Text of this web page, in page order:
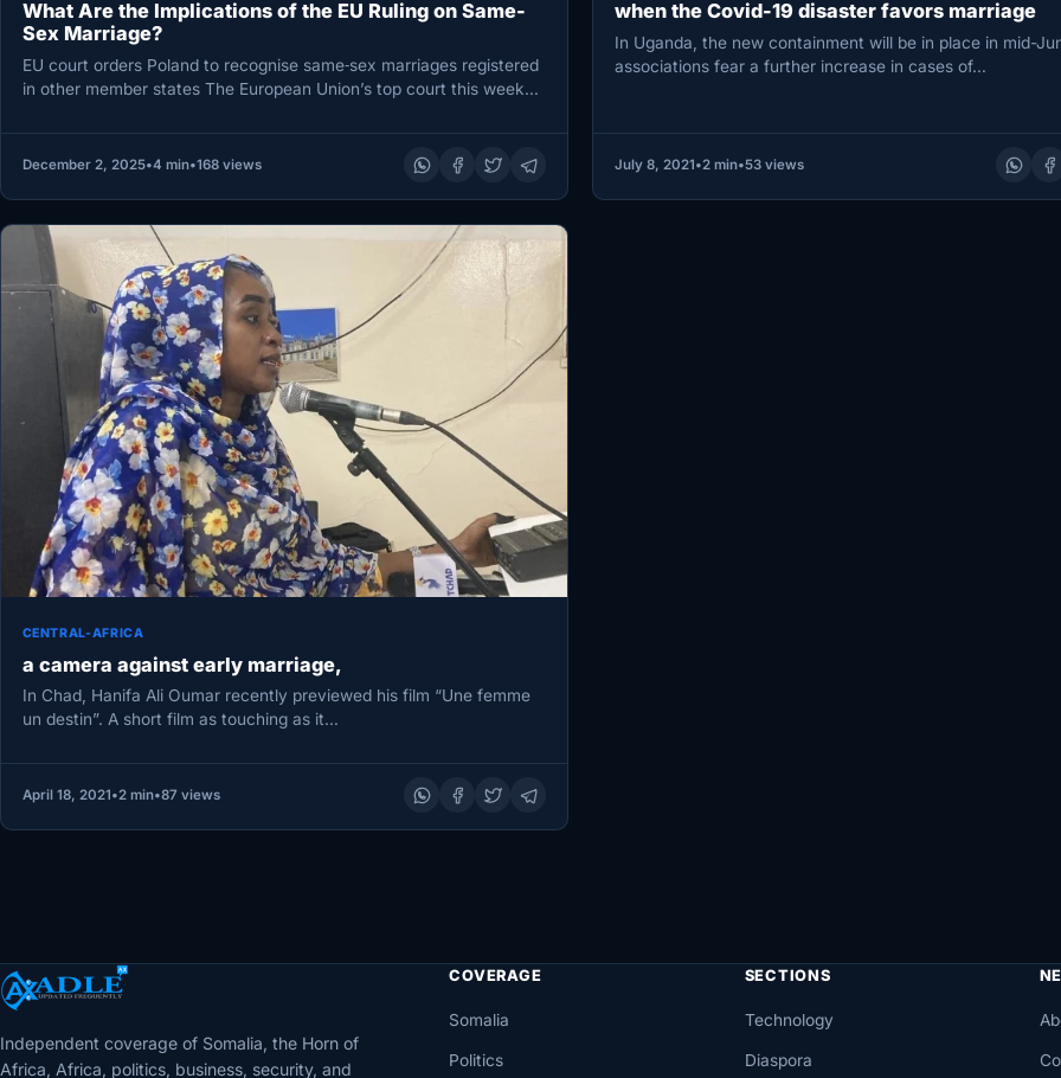
What Are the Implications of the EU Ruling on Same-
Sex Marriage?
EU court orders Poland to recognise same‑sex marriages registered
in other member states The European Union’s top court this week…
December 2, 2025•4 min•168 views
when the Covid-19 disaster favors marriage
In Uganda, the new containment will be in place in mid-
associations fear a further increase in cases of…
July 8, 2021•2 min•53 views
CENTRAL-AFRICA
a camera against early marriage,
In Chad, Hanifa Ali Oumar recently previewed his film “Une femme
un destin”. A short film as touching as it…
April 18, 2021•2 min•87 views
Independent coverage of Somalia, the Horn of
Africa, Africa, politics, business, security, and
COVERAGE
Somalia
Politics
SECTIONS
Technology
Diaspora